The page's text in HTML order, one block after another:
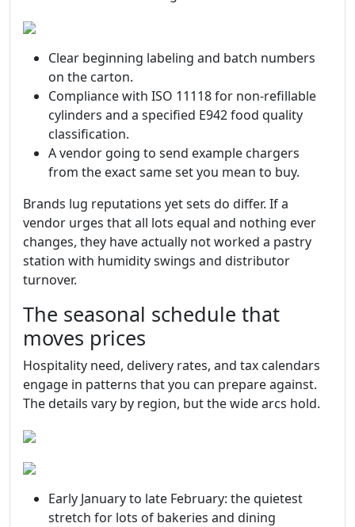
Clear beginning labeling and batch numbers
on the carton.
Compliance with ISO 11118 for non-refillable
cylinders and a specified E942 food quality
classification.
A vendor going to send example chargers
from the exact same set you mean to buy.
Brands lug reputations yet sets do differ. If a
vendor urges that all lots equal and nothing ever
changes, they have actually not worked a pastry
station with humidity swings and distributor
turnover.
The seasonal schedule that
moves prices
Hospitality need, delivery rates, and tax calendars
engage in patterns that you can prepare against.
The details vary by region, but the wide arcs hold.
Early January to late February: the quietest
stretch for lots of bakeries and dining